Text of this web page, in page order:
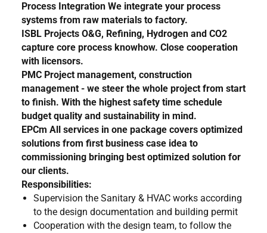
Process Integration We integrate your process
systems from raw materials to factory.
ISBL Projects O&G, Refining, Hydrogen and CO2
capture core process knowhow. Close cooperation
with licensors.
PMC Project management, construction
management - we steer the whole project from start
to finish. With the highest safety time schedule
budget quality and sustainability in mind.
EPCm All services in one package covers optimized
solutions from first business case idea to
commissioning bringing best optimized solution for
our clients.
Responsibilities:
Supervision the Sanitary & HVAC works according
to the design documentation and building permit
Cooperation with the design team, to follow the